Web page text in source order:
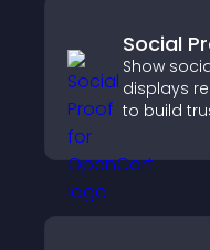
Social
Show
displays
to build
increase
across